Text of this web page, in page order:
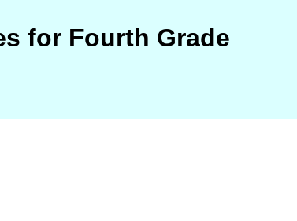
for Fourth Grade